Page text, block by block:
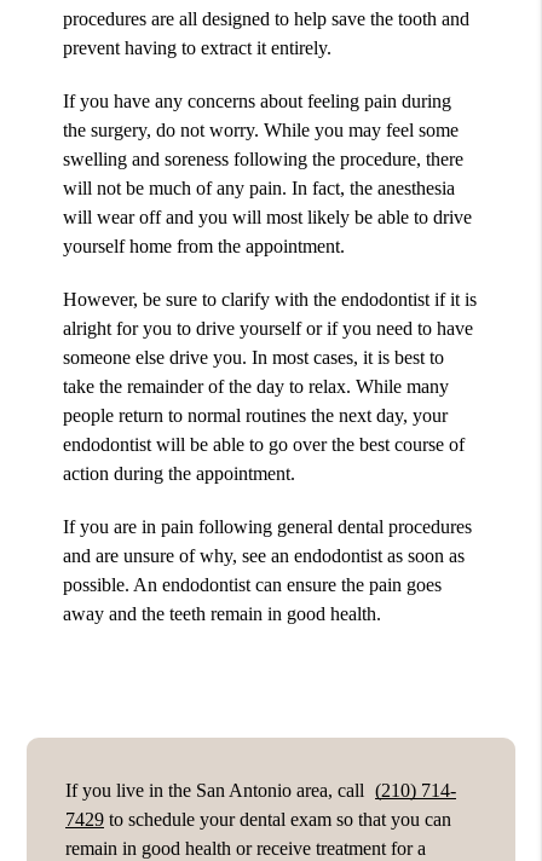
procedures are all designed to help save the tooth and
prevent having to extract it entirely.
If you have any concerns about feeling pain during
the surgery, do not worry. While you may feel some
swelling and soreness following the procedure, there
will not be much of any pain. In fact, the anesthesia
will wear off and you will most likely be able to drive
yourself home from the appointment.
However, be sure to clarify with the endodontist if it is
alright for you to drive yourself or if you need to have
someone else drive you. In most cases, it is best to
take the remainder of the day to relax. While many
people return to normal routines the next day, your
endodontist will be able to go over the best course of
action during the appointment.
If you are in pain following general dental procedures
and are unsure of why, see an endodontist as soon as
possible. An endodontist can ensure the pain goes
away and the teeth remain in good health.
If you live in the San Antonio area, call (210) 714-
7429 to schedule your dental exam so that you can
remain in good health or receive treatment for a